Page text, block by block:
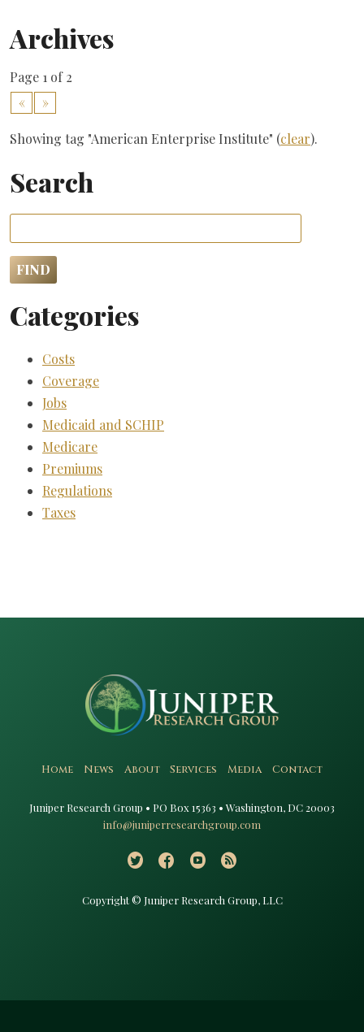
Archives
Page 1 of 2
«
»
Showing tag "American Enterprise Institute" (clear).
Search
Categories
Costs
Coverage
Jobs
Medicaid and SCHIP
Medicare
Premiums
Regulations
Taxes
Home News About Services Media Contact
Juniper Research Group • PO Box 15363 • Washington, DC 20003​
info@juniperresearchgroup.com
Copyright © Juniper Research Group, LLC